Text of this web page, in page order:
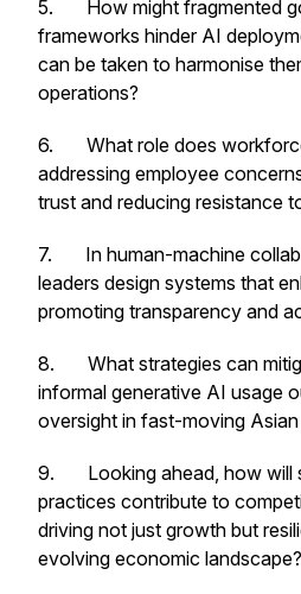
5. How might fragmented
frameworks hinder AI
can be taken to harmonise
operations?
6. What role does
addressing employee
trust and reducing resistance
7. In human-machine
leaders design systems that
promoting transparency and
8. What strategies can
informal generative AI usage
oversight in fast-moving Asian
9. Looking ahead, how will
practices contribute to
driving not just growth but
evolving economic landscape?